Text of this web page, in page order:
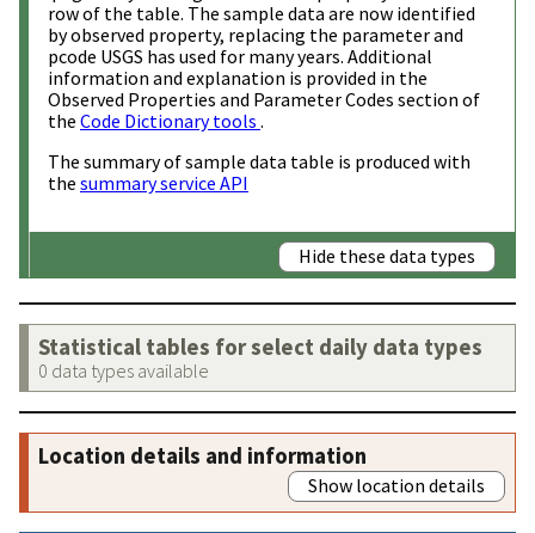
row of the table. The sample data are now identified
by observed property, replacing the parameter and
pcode USGS has used for many years. Additional
information and explanation is provided in the
Observed Properties and Parameter Codes section of
the Code Dictionary tools .
The summary of sample data table is produced with
the summary service API
Hide these data types
Statistical tables for select daily data types
0 data types available
Location details and information
Show location details